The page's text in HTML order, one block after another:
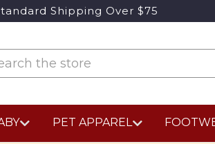
Shipping Over $75
PET APPAREL